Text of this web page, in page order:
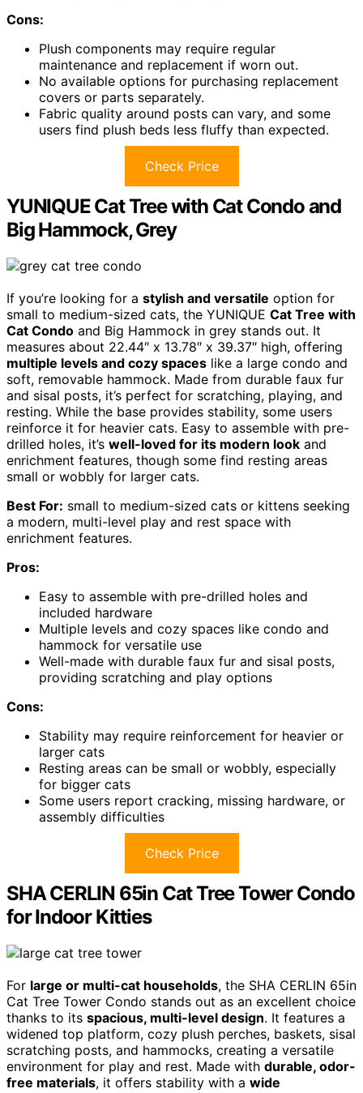
Cons:
Plush components may require regular
maintenance and replacement if worn out.
No available options for purchasing replacement
covers or parts separately.
Fabric quality around posts can vary, and some
users find plush beds less fluffy than expected.
Check Price
YUNIQUE Cat Tree with Cat Condo and
Big Hammock, Grey
If you’re looking for a stylish and versatile option for
small to medium-sized cats, the YUNIQUE Cat Tree with
Cat Condo and Big Hammock in grey stands out. It
measures about 22.44″ x 13.78″ x 39.37″ high, offering
multiple levels and cozy spaces like a large condo and
soft, removable hammock. Made from durable faux fur
and sisal posts, it’s perfect for scratching, playing, and
resting. While the base provides stability, some users
reinforce it for heavier cats. Easy to assemble with pre-
drilled holes, it’s well-loved for its modern look and
enrichment features, though some find resting areas
small or wobbly for larger cats.
Best For: small to medium-sized cats or kittens seeking
a modern, multi-level play and rest space with
enrichment features.
Pros:
Easy to assemble with pre-drilled holes and
included hardware
Multiple levels and cozy spaces like condo and
hammock for versatile use
Well-made with durable faux fur and sisal posts,
providing scratching and play options
Cons:
Stability may require reinforcement for heavier or
larger cats
Resting areas can be small or wobbly, especially
for bigger cats
Some users report cracking, missing hardware, or
assembly difficulties
Check Price
SHA CERLIN 65in Cat Tree Tower Condo
for Indoor Kitties
For large or multi-cat households, the SHA CERLIN 65in
Cat Tree Tower Condo stands out as an excellent choice
thanks to its spacious, multi-level design. It features a
widened top platform, cozy plush perches, baskets, sisal
scratching posts, and hammocks, creating a versatile
environment for play and rest. Made with durable, odor-
free materials, it offers stability with a wide